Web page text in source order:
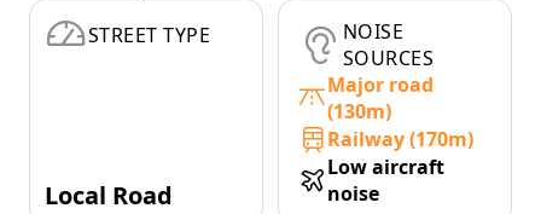
STREET TYPE
Local Road
NOISE
SOURCES
Major road
(130m)
Railway (170m)
Low aircraft
noise